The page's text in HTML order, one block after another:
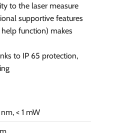
to the laser measure
supportive features
function) makes
to IP 65 protection,
< 1 mW